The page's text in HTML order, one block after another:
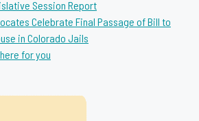
Session Report
Celebrate Final Passage of Bill to
in Colorado Jails
for you